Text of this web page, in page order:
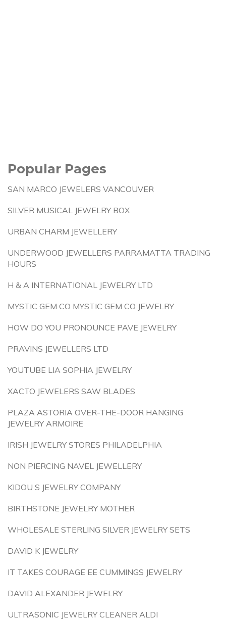
Popular Pages
SAN MARCO JEWELERS VANCOUVER
SILVER MUSICAL JEWELRY BOX
URBAN CHARM JEWELLERY
UNDERWOOD JEWELLERS PARRAMATTA TRADING
HOURS
H & A INTERNATIONAL JEWELRY LTD
MYSTIC GEM CO MYSTIC GEM CO JEWELRY
HOW DO YOU PRONOUNCE PAVE JEWELRY
PRAVINS JEWELLERS LTD
YOUTUBE LIA SOPHIA JEWELRY
XACTO JEWELERS SAW BLADES
PLAZA ASTORIA OVER-THE-DOOR HANGING
JEWELRY ARMOIRE
IRISH JEWELRY STORES PHILADELPHIA
NON PIERCING NAVEL JEWELLERY
KIDOU S JEWELRY COMPANY
BIRTHSTONE JEWELRY MOTHER
WHOLESALE STERLING SILVER JEWELRY SETS
DAVID K JEWELRY
IT TAKES COURAGE EE CUMMINGS JEWELRY
DAVID ALEXANDER JEWELRY
ULTRASONIC JEWELRY CLEANER ALDI